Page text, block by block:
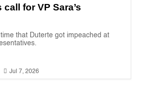
for VP Sara’s
time that Duterte got impeached at
 Jul 7, 2026